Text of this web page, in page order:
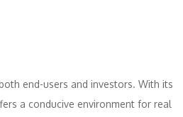
end-users and investors. With its
a conducive environment for real